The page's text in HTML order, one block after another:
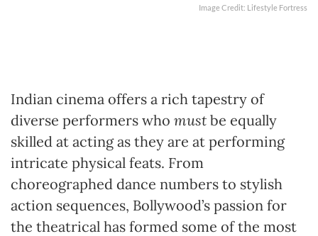
Image Credit: Lifestyle Fortress
Indian cinema offers a rich tapestry of
diverse performers who must be equally
skilled at acting as they are at performing
intricate physical feats. From
choreographed dance numbers to stylish
action sequences, Bollywood’s passion for
the theatrical has formed some of the most